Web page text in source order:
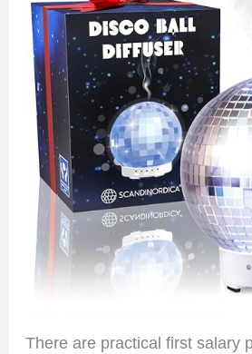
There are practical first salary